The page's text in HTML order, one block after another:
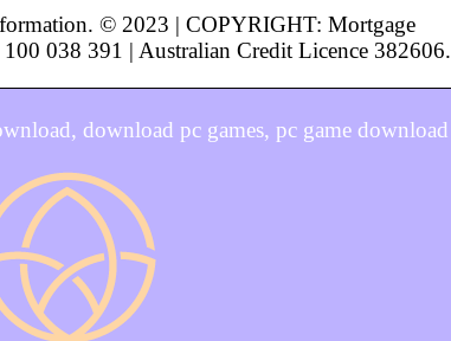
© 2023 | COPYRIGHT: Mortgage
038 391 | Australian Credit Licence 382606.
download pc games, pc game download